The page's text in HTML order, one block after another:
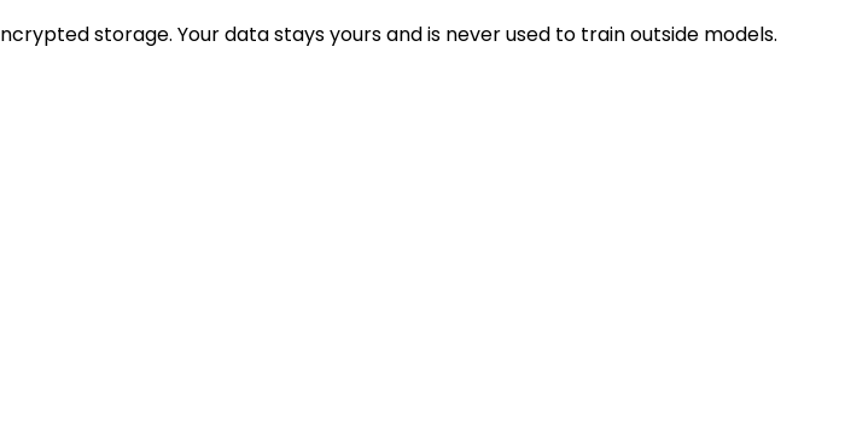
storage. Your data stays yours and is never used to train outside models.